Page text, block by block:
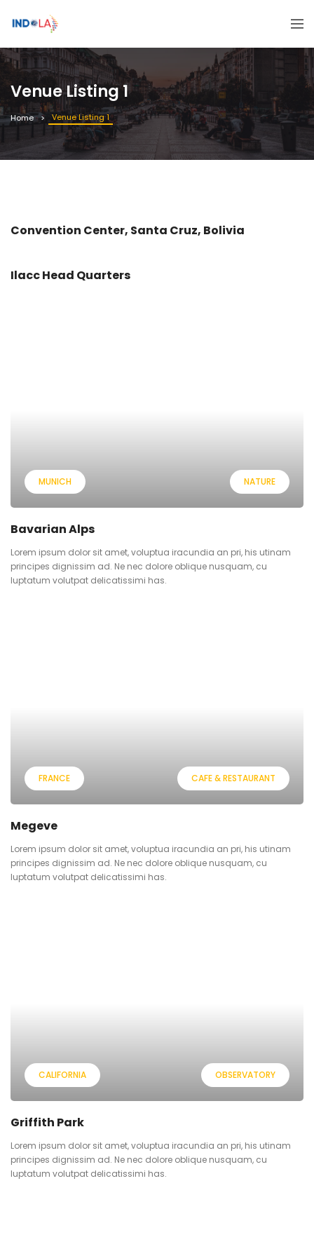
Venue Listing 1
Home Venue Listing 1
Convention Center, Santa Cruz, Bolivia
Ilacc Head Quarters
NATURE
MUNICH
Bavarian Alps
Lorem ipsum dolor sit amet, voluptua iracundia an pri, his utinam
principes dignissim ad. Ne nec dolore oblique nusquam, cu
luptatum volutpat delicatissimi has.
CAFE & RESTAURANT
FRANCE
Megeve
Lorem ipsum dolor sit amet, voluptua iracundia an pri, his utinam
principes dignissim ad. Ne nec dolore oblique nusquam, cu
luptatum volutpat delicatissimi has.
OBSERVATORY
CALIFORNIA
Griffith Park
Lorem ipsum dolor sit amet, voluptua iracundia an pri, his utinam
principes dignissim ad. Ne nec dolore oblique nusquam, cu
luptatum volutpat delicatissimi has.